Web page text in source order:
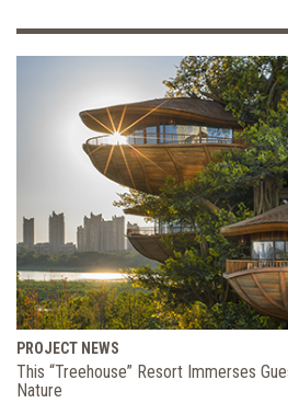
PROJECT NEWS
This “Treehouse” Resort Immerses
Nature